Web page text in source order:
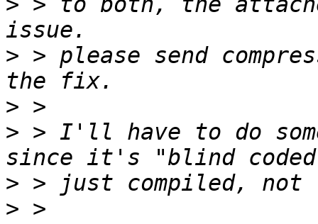
> > please send
>
> > I'll have to do
>
>